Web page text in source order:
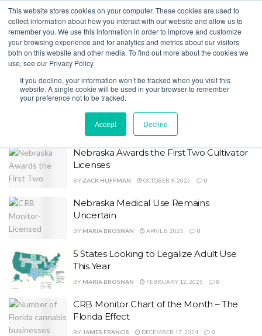
This website stores cookies on your computer. These cookies are used to
collect information about how you interact with our website and allow us to
remember you. We use this information in order to improve and customize
your browsing experience and for analytics and metrics about our visitors
both on this website and other media. To find out more about the cookies we
use, see our Privacy Policy.
If you decline, your information won’t be tracked when you visit this
website. A single cookie will be used in your browser to remember
your preference not to be tracked.
Accept Decline
Home Tag Nebraska
13 States Improve Regulatory
Transparency
MARIA BROSNAN MAY 28, 2026
Nebraska Awards the First Two Cultivator
Licenses
BY ZACK HUFFMAN OCTOBER 9, 2025 0
Nebraska Medical Use Remains
Uncertain
BY MARIA BROSNAN APRIL 8, 2025 0
5 States Looking to Legalize Adult Use
This Year
BY MARIA BROSNAN FEBRUARY 12, 2025 0
CRB Monitor Chart of the Month – The
Florida Effect
BY JAMES FRANCIS DECEMBER 17, 2024 0